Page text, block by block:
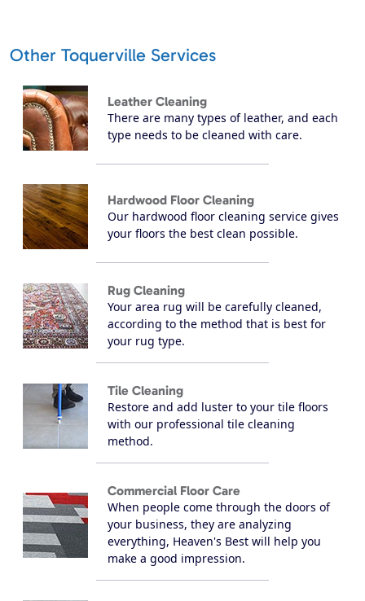
Other Toquerville Services
Leather Cleaning
There are many types of leather, and each
type needs to be cleaned with care.
Hardwood Floor Cleaning
Our hardwood floor cleaning service gives
your floors the best clean possible.
Rug Cleaning
Your area rug will be carefully cleaned,
according to the method that is best for
your rug type.
Tile Cleaning
Restore and add luster to your tile floors
with our professional tile cleaning
method.
Commercial Floor Care
When people come through the doors of
your business, they are analyzing
everything, Heaven's Best will help you
make a good impression.